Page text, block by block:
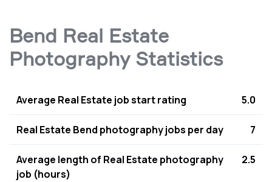
Bend Real Estate
Photography Statistics
Average Real Estate job start rating 5.0
Real Estate Bend photography jobs per day 7
Average length of Real Estate photography
job (hours)
2.5